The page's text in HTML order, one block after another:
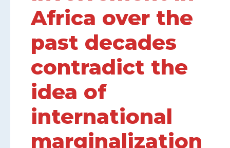
Africa over the
past decades
contradict the
idea of
international
marginalization